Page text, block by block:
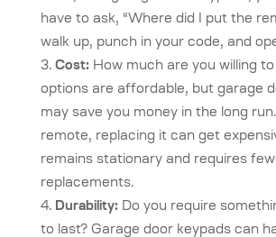
have to ask, “Where did I put the
walk up, punch in your code, and
Cost: How much are you willing
options are affordable, but garage
may save you money in the long
remote, replacing it can get
remains stationary and requires
replacements.
Durability:Do you require
to last? Garage door keypads can